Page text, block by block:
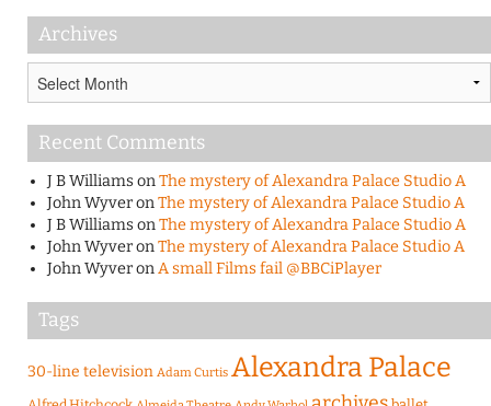
Archives
Recent Comments
J B WilliamsonThe mystery of Alexandra Palace Studio A
John WyveronThe mystery of Alexandra Palace Studio A
J B WilliamsonThe mystery of Alexandra Palace Studio A
John WyveronThe mystery of Alexandra Palace Studio A
John WyveronA small Films fail @BBCiPlayer
Tags
30-line television Adam Curtis Alexandra Palace